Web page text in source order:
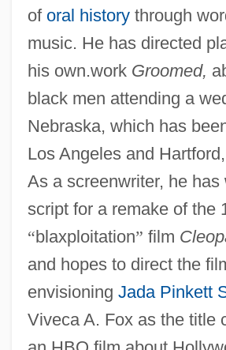
of oral historythrough
music. He has directed
his own.work Groomed,
black men attending a
Nebraska, which has
Los Angeles and
As a screenwriter, he has
script for a remake of the
“blaxploitation” film
and hopes to direct the
envisioning Jada Pinkett
Viveca A. Fox as the title